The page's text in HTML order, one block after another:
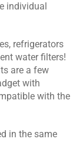
individual
refrigerators
water filters!
are a few
with
with the
in the same